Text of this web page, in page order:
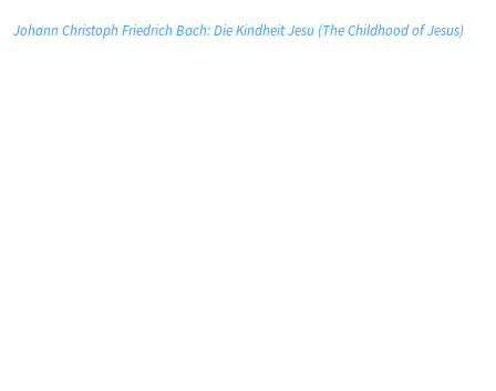
Johann Christoph Friedrich Bach: Die Kindheit Jesu (The Childhood of Jesus)